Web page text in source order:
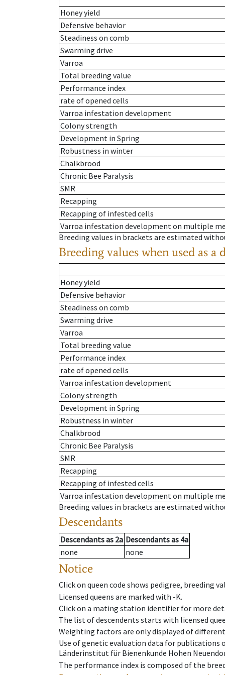
Honey yield
Defensive behavior
Steadiness on comb
Swarming drive
Varroa
Total breeding value
Performance index
rate of opened cells
Varroa infestation development
Colony strength
Development in Spring
Robustness in winter
Chalkbrood
Chronic Bee Paralysis
SMR
Recapping
Recapping of infested cells
Varroa infestation development on multiple
Breeding values in brackets are estimated
Breeding values when used as
Honey yield
Defensive behavior
Steadiness on comb
Swarming drive
Varroa
Total breeding value
Performance index
rate of opened cells
Varroa infestation development
Colony strength
Development in Spring
Robustness in winter
Chalkbrood
Chronic Bee Paralysis
SMR
Recapping
Recapping of infested cells
Varroa infestation development on multiple
Breeding values in brackets are estimated
Descendants
Descendantsas 2a Descendantsas 4a
none
none
Notice
Click on queen code shows pedigree, breeding
Licensed queens are marked with -K.
Click on a mating station identifier for more
The list of descendents starts with licensed
Weighting factors are only displayed of
Use of genetic evaluation data for publications
Länderinstitut für Bienenkunde Hohen
The performance index is composed of the